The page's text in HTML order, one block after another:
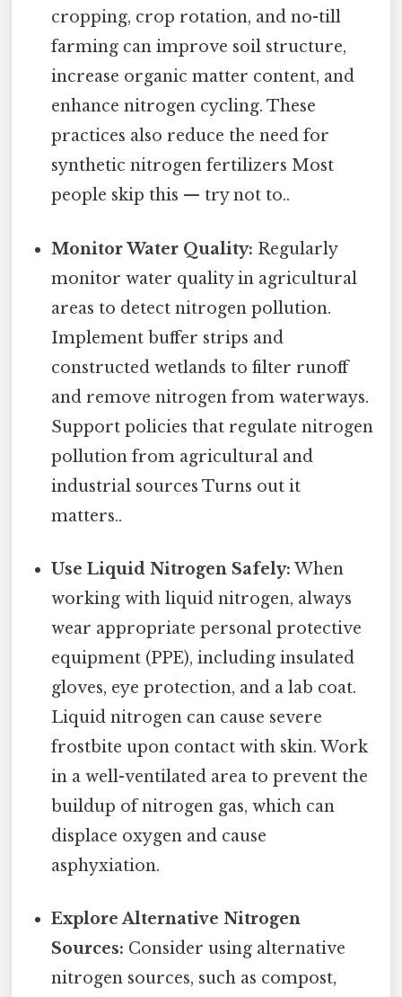
cropping, crop rotation, and no-till
farming can improve soil structure,
increase organic matter content, and
enhance nitrogen cycling. These
practices also reduce the need for
synthetic nitrogen fertilizers Most
people skip this — try not to..
Monitor Water Quality: Regularly
monitor water quality in agricultural
areas to detect nitrogen pollution.
Implement buffer strips and
constructed wetlands to filter runoff
and remove nitrogen from waterways.
Support policies that regulate nitrogen
pollution from agricultural and
industrial sources Turns out it
matters..
Use Liquid Nitrogen Safely: When
working with liquid nitrogen, always
wear appropriate personal protective
equipment (PPE), including insulated
gloves, eye protection, and a lab coat.
Liquid nitrogen can cause severe
frostbite upon contact with skin. Work
in a well-ventilated area to prevent the
buildup of nitrogen gas, which can
displace oxygen and cause
asphyxiation.
Explore Alternative Nitrogen
Sources: Consider using alternative
nitrogen sources, such as compost,